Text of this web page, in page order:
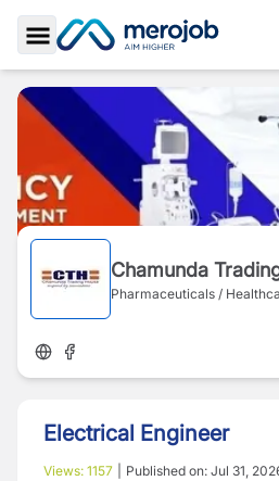
Toggle Sidebar
Chamunda
Pharmaceuticals /
Electrical Engineer
Views: 1157 Published on: Jul 31,